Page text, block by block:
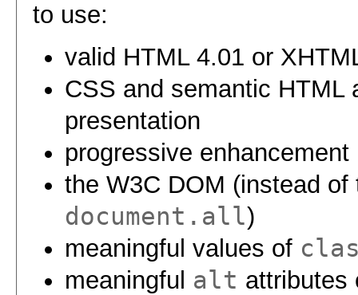
to use:
valid HTML 4.01 or
CSS and semantic HTML
presentation
progressive enhancement
the W3C DOM (instead
document.all)
meaningful values of
meaningful alt attributes